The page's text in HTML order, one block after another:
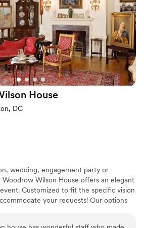
for small guest lists
options
House
DC
wedding, engagement party or
Wilson House offers an elegant
Customized to fit the specific vision
your requests! Our options